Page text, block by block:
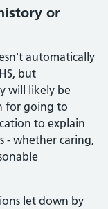
or
automatically
but
will likely be
for going to
to explain
- whether caring,
let down by